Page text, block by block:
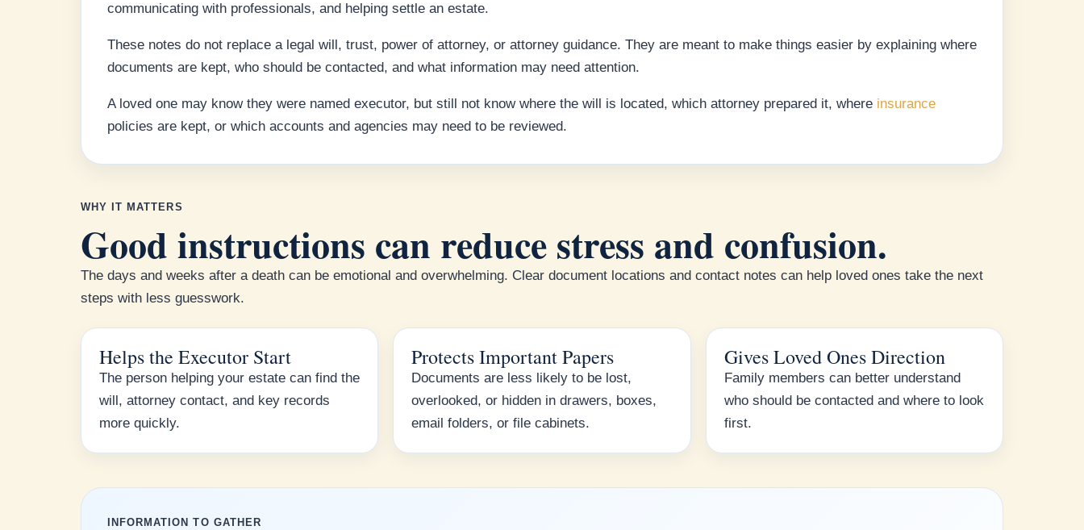
communicating with professionals, and helping settle an estate.
These notes do not replace a legal will, trust, power of attorney, or attorney guidance. They are meant to make things easier by explaining where
documents are kept, who should be contacted, and what information may need attention.
A loved one may know they were named executor, but still not know where the will is located, which attorney prepared it, where insurance
policies are kept, or which accounts and agencies may need to be reviewed.
WHY IT MATTERS
Good instructions can reduce stress and confusion.
The days and weeks after a death can be emotional and overwhelming. Clear document locations and contact notes can help loved ones take the next
steps with less guesswork.
Helps the Executor Start
The person helping your estate can find the
will, attorney contact, and key records
more quickly.
Protects Important Papers
Documents are less likely to be lost,
overlooked, or hidden in drawers, boxes,
email folders, or file cabinets.
Gives Loved Ones Direction
Family members can better understand
who should be contacted and where to look
first.
INFORMATION TO GATHER